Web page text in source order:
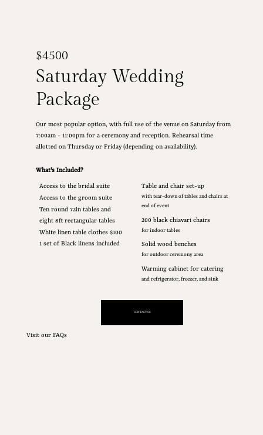
$4500
Saturday Wedding
Package
Our most popular option, with full use of the venue on Saturday from
7:00am - 11:00pm for a ceremony and reception. Rehearsal time
allotted on Thursday or Friday (depending on availability).
What's Included?
Access to the bridal suite
Access to the groom suite
Ten round 72in tables and
eight 8ft rectangular tables
White linen table clothes $100
1 set of Black linens included
Table and chair set-up
with tear-down of tables and chairs at
end of event
200 black chiavari chairs
for indoor tables
Solid wood benches
for outdoor ceremony area
Warming cabinet for catering
and refrigerator, freezer, and sink
CONTACT US
Visit our FAQs